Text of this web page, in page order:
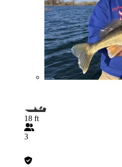
18 ft
3